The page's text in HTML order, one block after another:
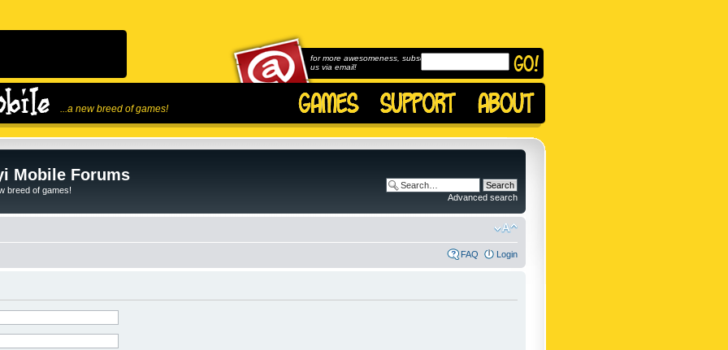
...a new breed of games!
for more awesomeness, subscribe to
us via email!
Mobile Forums
breed of games!
Advanced search
FAQ Login